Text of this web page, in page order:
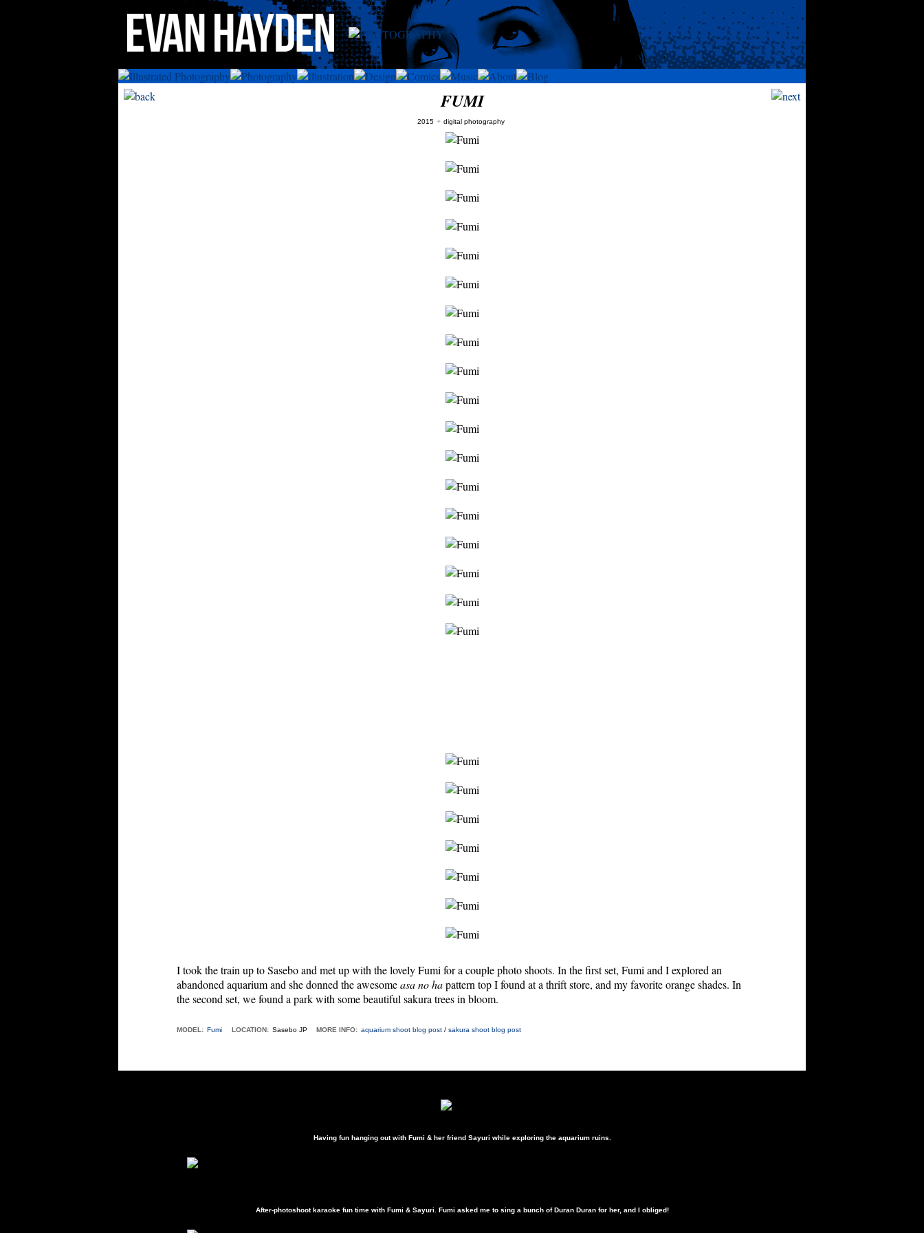
FUMI
2015 ✦ digital photography
I took the train up to Sasebo and met up with the lovely Fumi for a couple photo shoots. In the first set, Fumi and I explored an
abandoned aquarium and she donned the awesomeasa no hapattern top I found at a thrift store, and my favorite orange shades. In
the second set, we found a park with some beautiful sakura trees in bloom.
MODEL: Fumi LOCATION: Sasebo JP MORE INFO: aquarium shoot blog post / sakura shoot blog post
Having fun hanging out with Fumi & her friend Sayuri while exploring the aquarium ruins.
After-photoshoot karaoke fun time with Fumi & Sayuri. Fumi asked me to sing a bunch of Duran Duran for her, and I obliged!